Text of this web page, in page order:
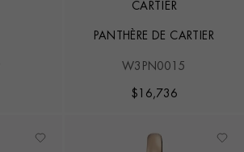
CARTIER
PANTHÈRE DE CARTIER
W3PN0015
$ 16,736